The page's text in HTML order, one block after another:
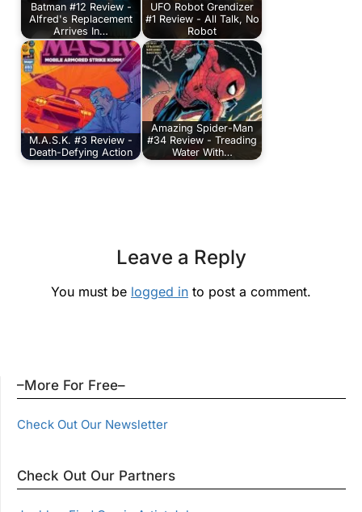
Batman #12 Review -
Alfred's Replacement
Arrives In…
UFO Robot Grendizer
#1 Review - All Talk, No
Robot
M.A.S.K. #3 Review -
Death-Defying Action
Amazing Spider-Man
#34 Review - Treading
Water With…
Leave a Reply
You must be logged in to post a comment.
–More For Free–
Check Out Our Newsletter
Check Out Our Partners